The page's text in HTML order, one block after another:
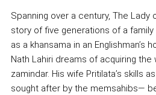
Spanning over a century, The Lady
story of five generations of a
as a khansama in an Englishman’s
Nath Lahiri dreams of acquiring
zamindar. His wife Pritilata’s skills
sought after by the memsahibs—